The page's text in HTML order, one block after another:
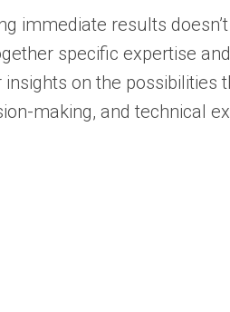
immediate results
specific expertise
on the
making, and technical